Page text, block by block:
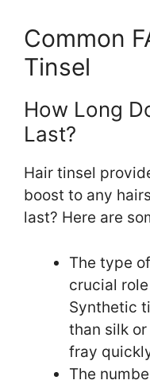
Common
Tinsel
How Long
Last?
Hair tinsel
boost to any
last? Here are
The type
crucial
Synthetic
than silk
fray
The